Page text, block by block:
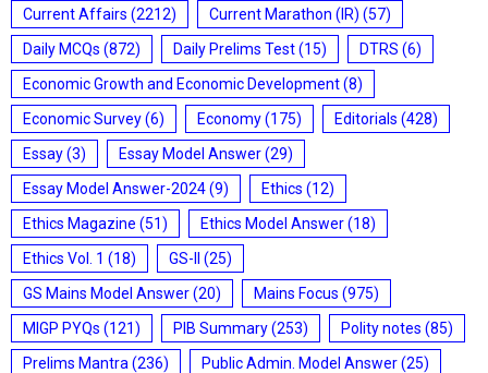
Current Affairs (2212) Current Marathon (IR) (57)
Daily MCQs (872) Daily Prelims Test(15) DTRS (6)
Economic Growth and Economic Development(8)
Economic Survey(6) Economy(175) Editorials (428)
Essay(3) Essay Model Answer(29)
Essay Model Answer-2024(9) Ethics (12)
Ethics Magazine (51) Ethics Model Answer(18)
Ethics Vol. 1 (18) GS-II (25)
GS Mains Model Answer(20) Mains Focus (975)
MIGP PYQs (121) PIB Summary(253) Polity notes (85)
Prelims Mantra (236) Public Admin. Model Answer(25)